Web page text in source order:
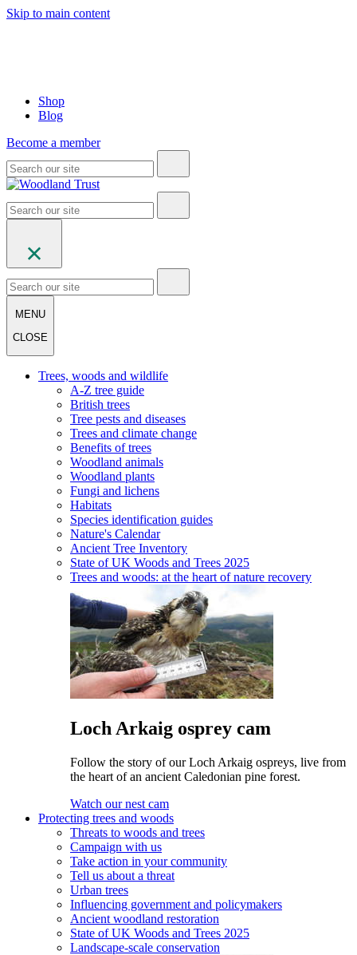
Skip to main content
Shop
Blog
Become a member
MENU
CLOSE
Trees, woods and wildlife
A-Z tree guide
British trees
Tree pests and diseases
Trees and climate change
Benefits of trees
Woodland animals
Woodland plants
Fungi and lichens
Habitats
Species identification guides
Nature's Calendar
Ancient Tree Inventory
State of UK Woods and Trees 2025
Trees and woods: at the heart of nature recovery
Loch Arkaig osprey cam
Follow the story of our Loch Arkaig ospreys, live from
the heart of an ancient Caledonian pine forest.
Watch our nest cam
Protecting trees and woods
Threats to woods and trees
Campaign with us
Take action in your community
Tell us about a threat
Urban trees
Influencing government and policymakers
Ancient woodland restoration
State of UK Woods and Trees 2025
Landscape-scale conservation